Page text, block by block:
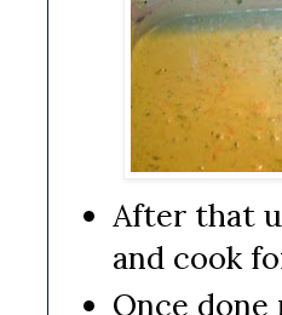
After that
and cook
Once